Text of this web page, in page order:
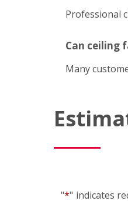
Professional
Can ceiling
Many
"*" indicates